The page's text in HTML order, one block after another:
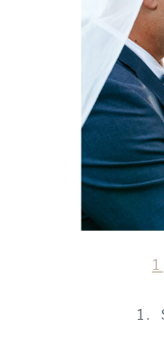
1.
1